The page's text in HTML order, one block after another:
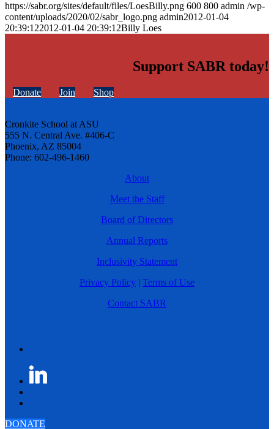
https://sabr.org/sites/default/files/LoesBilly.png 600 800 admin /wp-
content/uploads/2020/02/sabr_logo.png admin2012-01-04
20:39:122012-01-04 20:39:12Billy Loes
Support SABR today!
Donate Join Shop
Cronkite School at ASU
555 N. Central Ave. #406-C
Phoenix, AZ 85004
Phone: 602-496-1460
About
Meet the Staff
Board of Directors
Annual Reports
Inclusivity Statement
Privacy Policy | Terms of Use
Contact SABR
DONATE